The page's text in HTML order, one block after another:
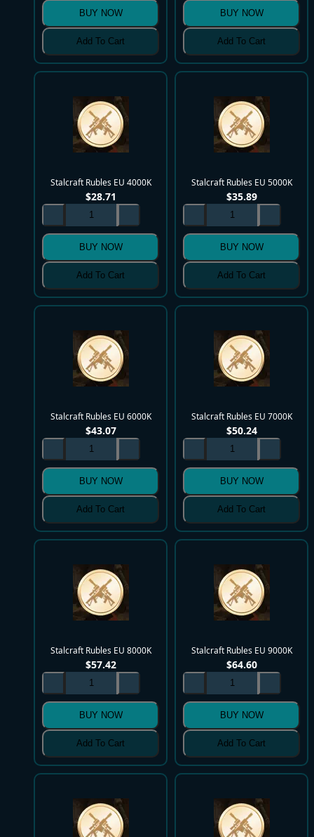
BUY NOW
Add To Cart
BUY NOW
Add To Cart
Stalcraft Rubles EU 4000K
$28.71
BUY NOW
Add To Cart
Stalcraft Rubles EU 5000K
$35.89
BUY NOW
Add To Cart
Stalcraft Rubles EU 6000K
$43.07
BUY NOW
Add To Cart
Stalcraft Rubles EU 7000K
$50.24
BUY NOW
Add To Cart
Stalcraft Rubles EU 8000K
$57.42
BUY NOW
Add To Cart
Stalcraft Rubles EU 9000K
$64.60
BUY NOW
Add To Cart